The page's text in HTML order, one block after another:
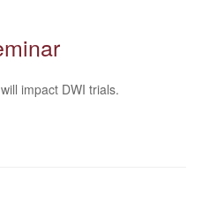
impact DWI trials.